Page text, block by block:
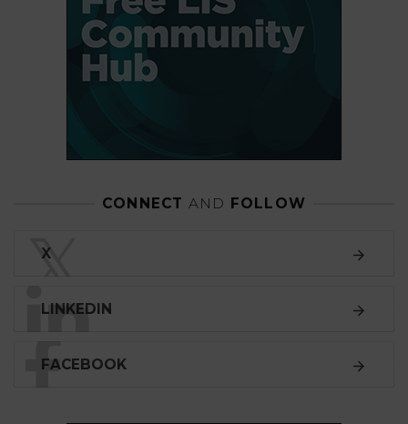
CONNECT AND FOLLOW
𝕏
X
LINKEDIN
FACEBOOK